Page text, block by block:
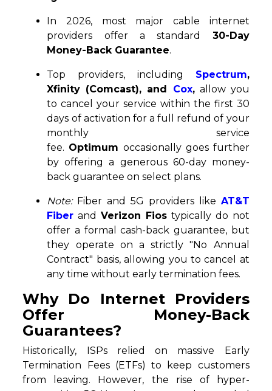
In 2026, most major cable internet
providers offer a standard 30-Day
Money-Back Guarantee.
Top providers, including Spectrum,
Xfinity (Comcast), and Cox,allow you
to cancel your service within the first 30
days of activation for a full refund of your
monthly service
fee. Optimum occasionally goes further
by offering a generous 60-day money-
back guarantee on select plans.
Note:Fiber and 5G providers like AT&T
Fiber andVerizon Fios typically do not
offer a formal cash-back guarantee, but
they operate on a strictly "No Annual
Contract" basis, allowing you to cancel at
any time without early termination fees.
Why Do Internet Providers
Offer Money-Back
Guarantees?
Historically, ISPs relied on massive Early
Termination Fees (ETFs) to keep customers
from leaving. However, the rise of hyper-